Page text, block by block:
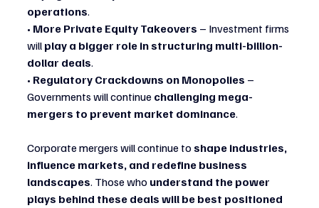
operations.
• More Private Equity Takeovers – Investment firms
will play a bigger role in structuring multi-billion-
dollar deals.
• Regulatory Crackdowns on Monopolies –
Governments will continue challenging mega-
mergers to prevent market dominance.
Corporate mergers will continue to shape industries,
influence markets, and redefine business
landscapes. Those who understand the power
plays behind these deals will be best positioned